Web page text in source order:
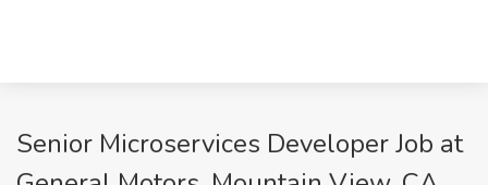
Senior Microservices Developer Job at